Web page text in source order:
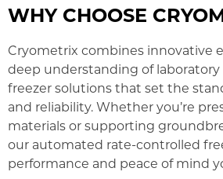
WHY CHOOSE
Cryometrix combines innovative
deep understanding of
freezer solutions that set the
and reliability. Whether you’re
materials or supporting
our automated rate-controlled
performance and peace of mind